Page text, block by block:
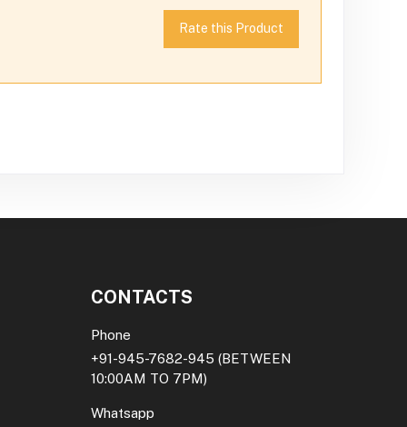
Rate this Product
CONTACTS
Phone
+91-945-7682-945 (BETWEEN
10:00AM TO 7PM)
Whatsapp